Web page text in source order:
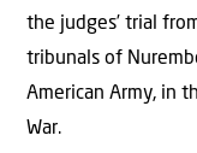
the judges’ trial
tribunals of
American Army, in
War.